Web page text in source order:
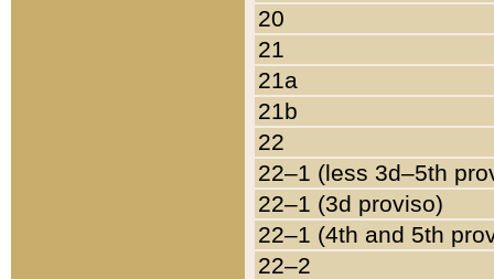
20
21
21a
21b
22
22–1 (less 3d–5th
22–1 (3d proviso)
22–1 (4th and 5th
22–2